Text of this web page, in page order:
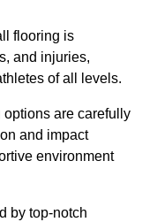
flooring is
and injuries,
of all levels.
are carefully
and impact
environment
by top-notch